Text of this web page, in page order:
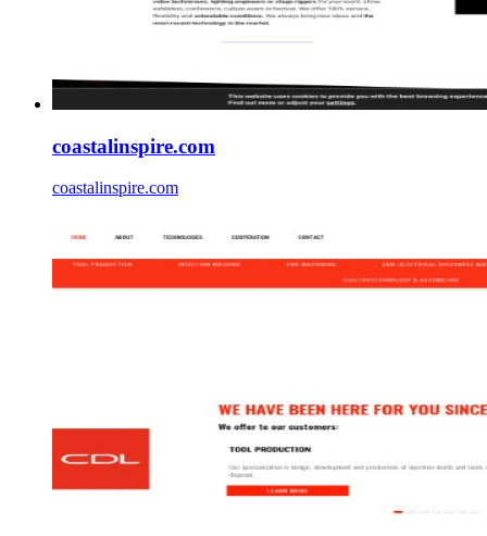
coastalinspire.com
coastalinspire.com